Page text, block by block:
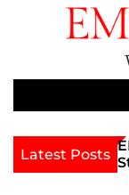
Latest Posts
Golden Era
at